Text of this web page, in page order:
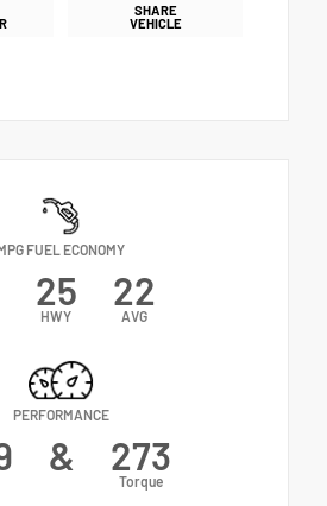
SHARE
VEHICLE
FUEL ECONOMY
25
HWY
22
AVG
PERFORMANCE
& 273
Torque